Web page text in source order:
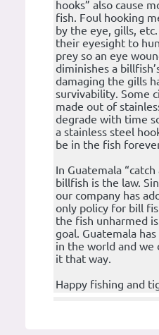
hooks” also cause
fish. Foul hooking
by the eye, gills,
their eyesight to
prey so an eye
diminishes a
damaging the gills
survivability. Some
made out of
degrade with time
a stainless steel
be in the fish
In Guatemala
billfish is the law.
our company has
only policy for bill
the fish unharmed
goal. Guatemala
in the world and we
it that way.
Happy fishing and